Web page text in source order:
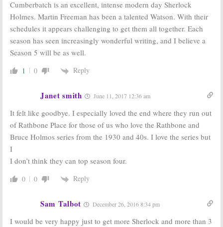
October 26, 2015
Cumberbatch is an excellent, intense modern day Sherlock
Holmes. Martin Freeman has been a talented Watson. With their
schedules it appears challenging to get them all together. Each
season has seen increasingly wonderful writing, and I believe a
Season 5 will be as well.
1 0 Reply
Janet smith June 11, 2017 12:36 am
It felt like goodbye. I especially loved the end where they run out
of Rathbone Place for those of us who love the Rathbone and
Bruce Holmos series from the 1930 and 40s. I love the series but
I
I don’t think they can top season four.
0 0 Reply
Sam Talbot December 26, 2016 8:34 pm
I would be very happy just to get more Sherlock and more than 3